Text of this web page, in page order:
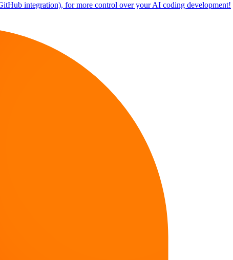
integration), for more control over your AI coding development!